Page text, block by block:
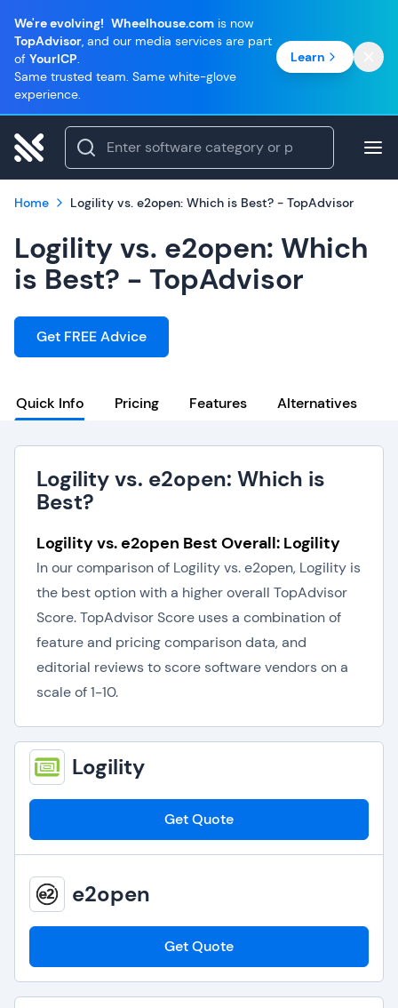
We're evolving! Wheelhouse.com is now
TopAdvisor, and our media services are part
of YourICP.
Same trusted team. Same white-glove
experience.
Learn
Home Logility vs. e2open: Which is Best? - TopAdvisor
Logility vs. e2open: Which
is Best? - TopAdvisor
Get FREE Advice
Quick Info Pricing Features Alternatives
Logility vs. e2open: Which is
Best?
Logility vs. e2open Best Overall: Logility
In our comparison of Logility vs. e2open, Logility is
the best option with a higher overall TopAdvisor
Score. TopAdvisor Score uses a combination of
feature and pricing comparison data, and
editorial reviews to score software vendors on a
scale of 1-10.
Logility
Get Quote
e2open
Get Quote